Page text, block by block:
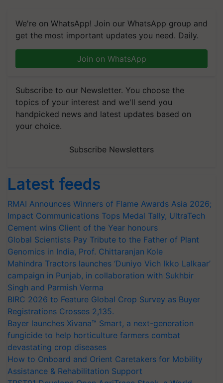
We're on WhatsApp! Join our WhatsApp group and
get the most important updates you need. Daily.
Join on WhatsApp
Subscribe to our Newsletter. You choose the
topics of your interest and we'll send you
handpicked news and latest updates based on
your choice.
Subscribe Newsletters
Latest feeds
RMAI Announces Winners of Flame Awards Asia 2026;
Impact Communications Tops Medal Tally, UltraTech
Cement wins Client of the Year honours
Global Scientists Pay Tribute to the Father of Plant
Genomics in India, Prof. Chittaranjan Kole
Mahindra Tractors launches ‘Duniyo Vich Ikko Lalkaar’
campaign in Punjab, in collaboration with Sukhbir
Singh and Parmish Verma
BIRC 2026 to Feature Global Crop Survey as Buyer
Registrations Crosses 2,135.
Bayer launches Xivana™ Smart, a next-generation
fungicide to help horticulture farmers combat
devastating crop diseases
How to Onboard and Orient Caretakers for Mobility
Assistance & Rehabilitation Support